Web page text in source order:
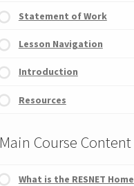
Statement of Work
Lesson Navigation
Introduction
Resources
Main Course Content
What is the RESNET Home